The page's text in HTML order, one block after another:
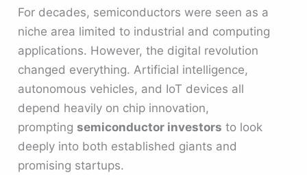
For decades, semiconductors were seen as a
niche area limited to industrial and computing
applications. However, the digital revolution
changed everything. Artificial intelligence,
autonomous vehicles, and IoT devices all
depend heavily on chip innovation,
promptingsemiconductor investors to look
deeply into both established giants and
promising startups.